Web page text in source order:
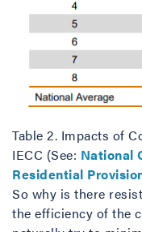
Table 2. Impacts of
IECC (See: National
Residential
So why is there
the efficiency of the